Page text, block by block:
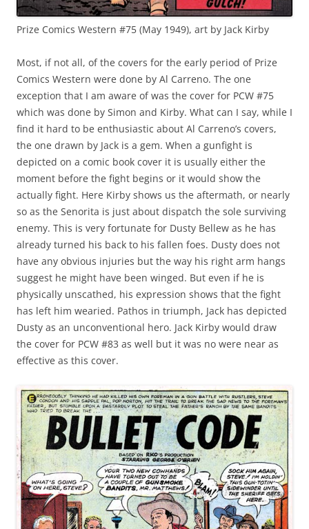
Prize Comics Western #75 (May 1949), art by Jack Kirby
Most, if not all, of the covers for the early period of Prize
Comics Western were done by Al Carreno. The one
exception that I am aware of was the cover for PCW #75
which was done by Simon and Kirby. What can I say, while I
find it hard to be enthusiastic about Al Carreno’s covers,
the one drawn by Jack is a gem. When a gunfight is
depicted on a comic book cover it is usually either the
moment before the fight begins or it would show the
actually fight. Here Kirby shows us the aftermath, or nearly
so as the Senorita is just about dispatch the sole surviving
enemy. This is very fortunate for Dusty Bellew as he has
already turned his back to his fallen foes. Dusty does not
have any obvious injuries but the way his right arm hangs
suggest he might have been winged. But even if he is
physically unscathed, his expression shows that the fight
has left him wearied. Pathos in triumph, Jack has depicted
Dusty as an unconventional hero. Jack Kirby would draw
the cover for PCW #83 as well but it was no were near as
effective as this cover.